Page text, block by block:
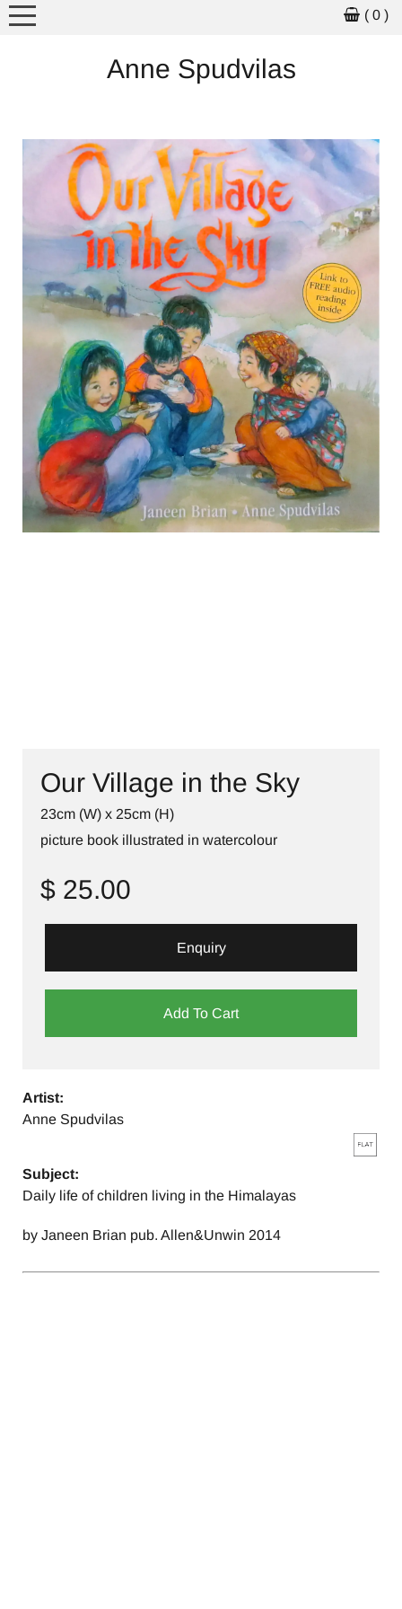
( 0 )
ART FOR SALE
PICTURE BOOKS
WORKSHOPS
SCHOOL VISITS
EXHIBITIONS
NEWS
CONTACT
Anne Spudvilas
Our Village in the Sky
23cm (W) x 25cm (H)
picture book illustrated in watercolour
$ 25.00
Enquiry
Add To Cart
Artist:
Anne Spudvilas
Subject:
Daily life of children living in the Himalayas
by Janeen Brian pub. Allen&Unwin 2014